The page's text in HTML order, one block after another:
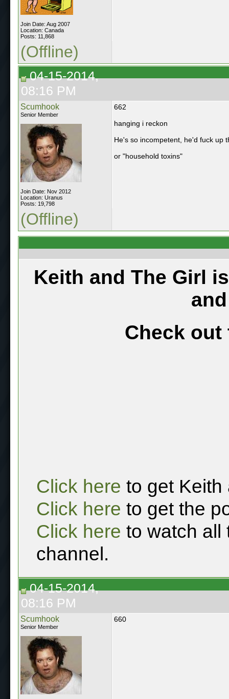
Join Date: Aug 2007
Location: Canada
Posts: 11,868
(Offline)
04-15-2014,
08:16 PM
Scumhook
Senior Member
Join Date: Nov 2012
Location: Uranus
Posts: 19,798
662
hanging i reckon
He's so incompetent, he'd fuck up
or "household toxins"
(Offline)
Keith and The Girl
Check out
Click here to get Keith
Click here to get the
Click here to watch all
channel.
04-15-2014,
08:16 PM
Scumhook
Senior Member
660